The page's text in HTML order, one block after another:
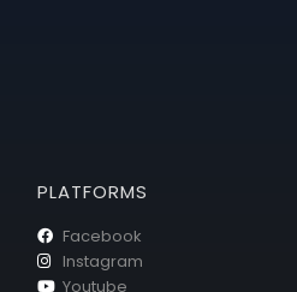
PLATFORMS
Facebook
Instagram
Youtube